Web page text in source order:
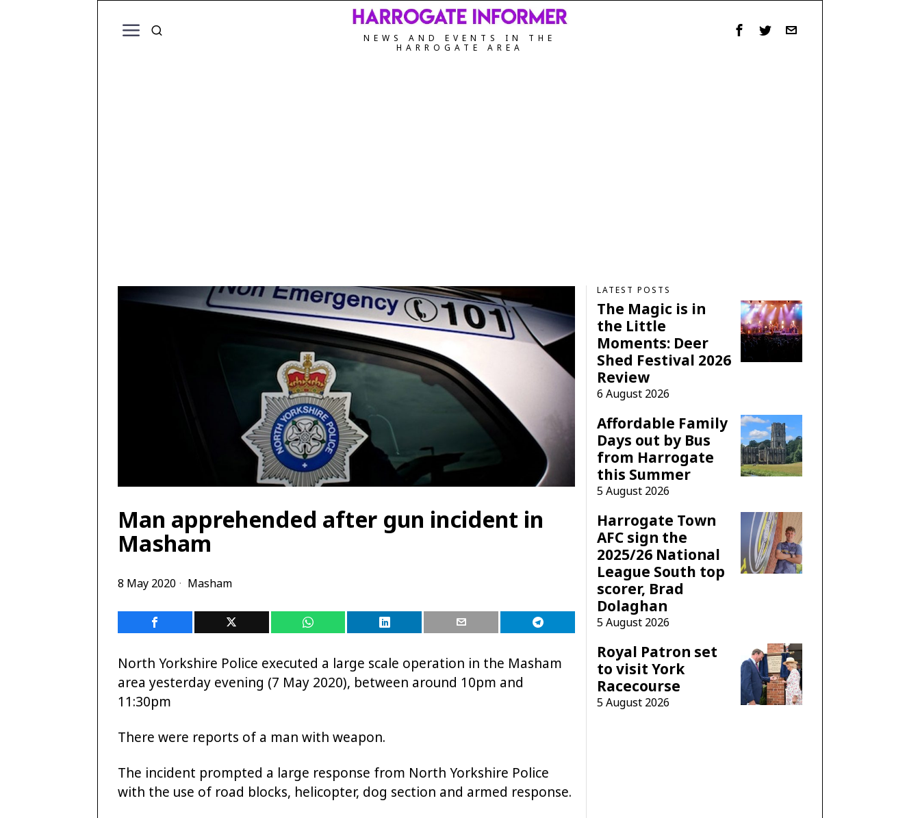
NEWS AND EVENTS IN THE
HARROGATE AREA
Man apprehended after gun incident in
Masham
8 May 2020 Masham
North Yorkshire Police executed a large scale operation in the Masham
area yesterday evening (7 May 2020), between around 10pm and
11:30pm
There were reports of a man with weapon.
The incident prompted a large response from North Yorkshire Police
with the use of road blocks, helicopter, dog section and armed response.
LATEST POSTS
The Magic is in
the Little
Moments: Deer
Shed Festival 2026
Review
6 August 2026
Affordable Family
Days out by Bus
from Harrogate
this Summer
5 August 2026
Harrogate Town
AFC sign the
2025/26 National
League South top
scorer, Brad
Dolaghan
5 August 2026
Royal Patron set
to visit York
Racecourse
5 August 2026